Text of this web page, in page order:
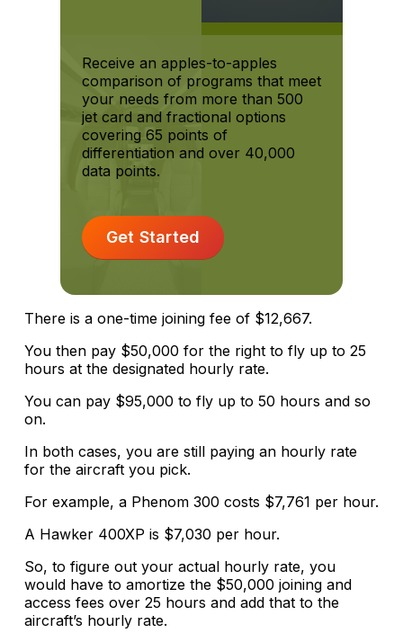
Receive an apples-to-apples
comparison of programs that meet
your needs from more than 500
jet card and fractional options
covering 65 points of
differentiation and over 40,000
data points.
Get Started
There is a one-time joining fee of $12,667.
You then pay $50,000 for the right to fly up to 25
hours at the designated hourly rate.
You can pay $95,000 to fly up to 50 hours and so
on.
In both cases, you are still paying an hourly rate
for the aircraft you pick.
For example, a Phenom 300 costs $7,761 per hour.
A Hawker 400XP is $7,030 per hour.
So, to figure out your actual hourly rate, you
would have to amortize the $50,000 joining and
access fees over 25 hours and add that to the
aircraft’s hourly rate.